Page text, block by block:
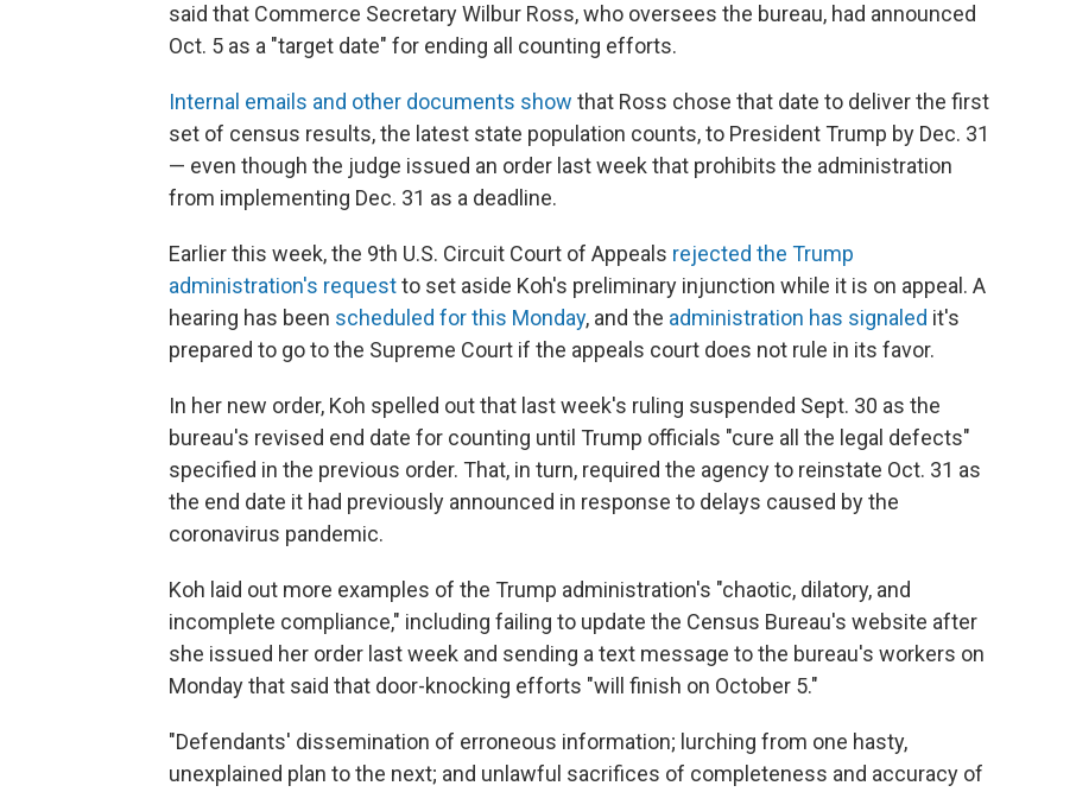
said that Commerce Secretary Wilbur Ross, who oversees the bureau, had announced
Oct. 5 as a "target date" for ending all counting efforts.
Internal emails and other documents show that Ross chose that date to deliver the first
set of census results, the latest state population counts,to President Trump by Dec. 31
— even though the judge issued an order last week that prohibits the administration
from implementing Dec. 31 as a deadline.
Earlier this week, the 9th U.S. Circuit Court of Appeals rejected the Trump
administration's requestto set aside Koh's preliminary injunction while it is on appeal. A
hearing has been scheduled for this Monday, and the administration has signaled it's
prepared to go to the Supreme Court if the appeals court does not rule in its favor.
In her new order, Koh spelled out that last week's ruling suspended Sept. 30 as the
bureau's revised end date for counting until Trump officials "cure all the legal defects"
specified in the previous order. That, in turn, required the agency to reinstate Oct. 31 as
the end date it had previously announced in response to delays caused by the
coronavirus pandemic.
Koh laid out more examples of the Trump administration's "chaotic, dilatory, and
incomplete compliance," including failing to update the Census Bureau's website after
she issued her order last week and sending a text message to the bureau's workers on
Monday that said that door-knocking efforts "will finish on October 5."
"Defendants' dissemination of erroneous information; lurching from one hasty,
unexplained plan to the next; and unlawful sacrifices of completeness and accuracy of